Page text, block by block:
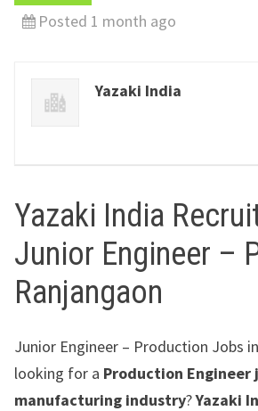
Posted 1 month ago
Yazaki India
Yazaki India
Junior Engineer –
Ranjangaon
Junior Engineer – Production Jobs
looking for a Production
manufacturing industry?Yazaki